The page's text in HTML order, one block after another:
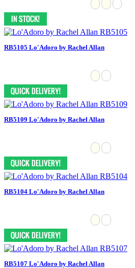
RB5105 Lo'Adoro by Rachel Allan
RB5109 Lo'Adoro by Rachel Allan
RB5104 Lo'Adoro by Rachel Allan
RB5107 Lo'Adoro by Rachel Allan